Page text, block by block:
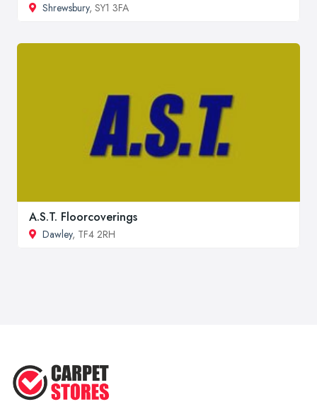
Shrewsbury, SY1 3FA
A.S.T. Floorcoverings
Dawley, TF4 2RH